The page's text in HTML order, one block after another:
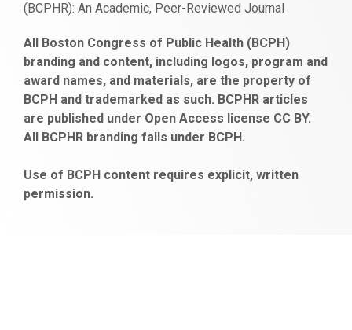
(BCPHR): An Academic, Peer-Reviewed Journal
escort
bayan
gaziantep
escort
bonusu
veren
siteler
obeclms.com
bonus
veren
ankara
satın
al
bahçelievler
escort
All Boston Congress of Public Health (BCPH)
branding and content, including logos, program and
award names, and materials, are the property of
BCPH and trademarked as such. BCPHR articles
are published under Open Access license CC BY.
All BCPHR branding falls under BCPH.
Use of BCPH content requires explicit, written
permission.